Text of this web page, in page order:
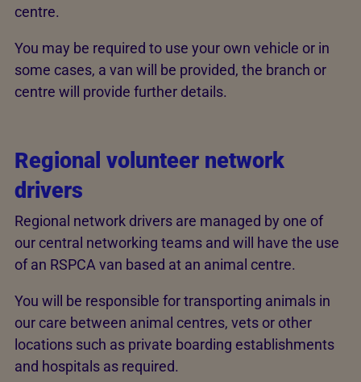
centre.
You may be required to use your own vehicle or in
some cases, a van will be provided, the branch or
centre will provide further details.
Regional volunteer network
drivers
Regional network drivers are managed by one of
our central networking teams and will have the use
of an RSPCA van based at an animal centre.
You will be responsible for transporting animals in
our care between animal centres, vets or other
locations such as private boarding establishments
and hospitals as required.